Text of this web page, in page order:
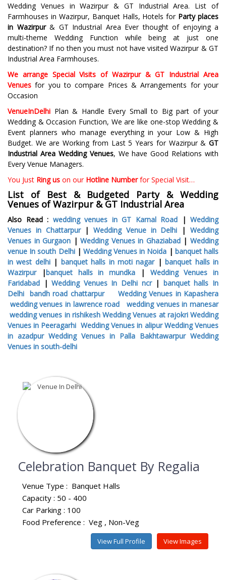
Wedding Venues in Wazirpur & GT Industrial Area. List of
Farmhouses in Wazirpur, Banquet Halls, Hotels for Party places
in Wazirpur & GT Industrial Area Ever thought of enjoying a
multi-theme Wedding Function while being at just one
destination? If no then you must not have visited Wazirpur & GT
Industrial Area Farmhouses.
We arrange Special Visits of Wazirpur & GT Industrial Area
Venues for you to compare Prices & Arrangements for your
Occasion
VenueInDelhi Plan & Handle Every Small to Big part of your
Wedding & Occasion Function, We are like one-stop Wedding &
Event planners who manage everything in your Low & High
Budget. We are Working from Last 5 Years for Wazirpur & GT
Industrial Area Wedding Venues, We have Good Relations with
Every Venue Managers.
You Just Ring us on our Hotline Number for Special Visit…
List of Best & Budgeted Party & Wedding
Venues of Wazirpur & GT Industrial Area
Also Read : wedding venues in GT Karnal Road | Wedding
Venues in Chattarpur| Wedding Venue in Delhi | Wedding
Venues in Gurgaon | Wedding Venues in Ghaziabad| Wedding
venue In south Delhi| Wedding Venues in Noida | banquet halls
in west delhi| banquet halls in moti nagar| banquet halls in
Wazirpur|banquet halls in mundka | Wedding Venues in
Faridabad | Wedding Venues In Delhi ncr| banquet halls In
Delhi bandh road chattarpur
Wedding Venues in Kapashera
wedding venues in lawrence road
wedding venues in manesar
wedding venues in rishikesh Wedding Venues at rajokri Wedding
Venues in Peeragarhi Wedding Venues in alipur Wedding Venues
in azadpur Wedding Venues in Palla Bakhtawarpur Wedding
Venues in south-delhi
Celebration Banquet By Regalia
Venue Type : Banquet Halls
Capacity : 50 - 400
Car Parking : 100
Food Preference : Veg Non-Veg
View Images
View Full Profile